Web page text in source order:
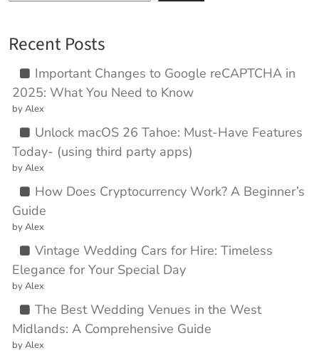
Recent Posts
Important Changes to Google reCAPTCHA in
2025: What You Need to Know
by Alex
Unlock macOS 26 Tahoe: Must-Have Features
Today- (using third party apps)
by Alex
How Does Cryptocurrency Work? A Beginner’s
Guide
by Alex
Vintage Wedding Cars for Hire: Timeless
Elegance for Your Special Day
by Alex
The Best Wedding Venues in the West
Midlands: A Comprehensive Guide
by Alex